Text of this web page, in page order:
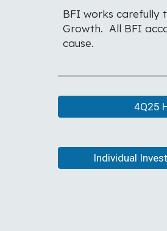
BFI works carefully
Growth. All BFI
cause.
4Q25
Individual